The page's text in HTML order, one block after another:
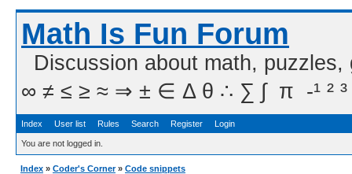
Math Is Fun Forum
Discussion about math,
∞ ≠ ≤ ≥ ≈ ⇒ ± ∈ Δ θ ∴ ∑ ∫  π  -¹ ² ³
Index User list Rules Search Register Login
You are not logged in.
Index » Coder's Corner » Code snippets